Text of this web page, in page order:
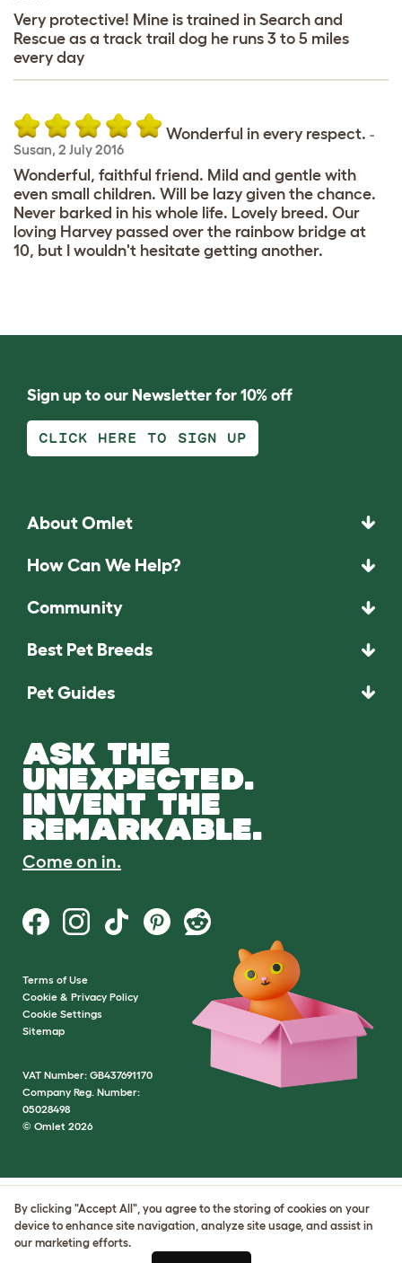
Very protective! Mine is trained in Search and
Rescue as a track trail dog he runs 3 to 5 miles
every day
Wonderful in every respect. -
Susan, 2 July 2016
Wonderful, faithful friend. Mild and gentle with
even small children. Will be lazy given the chance.
Never barked in his whole life. Lovely breed. Our
loving Harvey passed over the rainbow bridge at
10, but I wouldn't hesitate getting another.
Sign up to our Newsletter for 10% off
CLICK HERE TO SIGN UP
About Omlet
How Can We Help?
Community
Best Pet Breeds
Pet Guides
ASK THE
UNEXPECTED.
INVENT THE
REMARKABLE.
Come on in.
Terms of Use
Cookie & Privacy Policy
Cookie Settings
Sitemap
VAT Number: GB437691170
Company Reg. Number:
05028498
© Omlet 2026
By clicking "Accept All", you agree to the storing of cookies on your
device to enhance site navigation, analyze site usage, and assist in
our marketing efforts.